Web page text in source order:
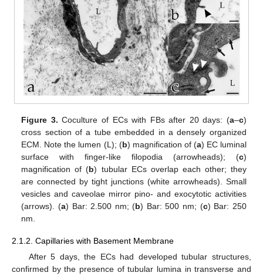
Figure 3. Coculture of ECs with FBs after 20 days: (a–c)
cross section of a tube embedded in a densely organized
ECM. Note the lumen (L); (b) magnification of (a) EC luminal
surface with finger-like filopodia (arrowheads); (c)
magnification of (b) tubular ECs overlap each other; they
are connected by tight junctions (white arrowheads). Small
vesicles and caveolae mirror pino- and exocytotic activities
(arrows). (a) Bar: 2.500 nm; (b) Bar: 500 nm; (c) Bar: 250
nm.
2.1.2. Capillaries with Basement Membrane
After 5 days, the ECs had developed tubular structures,
confirmed by the presence of tubular lumina in transverse and